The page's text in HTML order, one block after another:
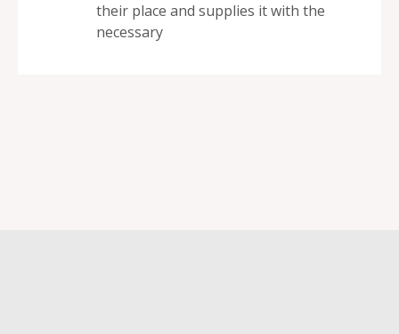
their place and supplies it with the
necessary